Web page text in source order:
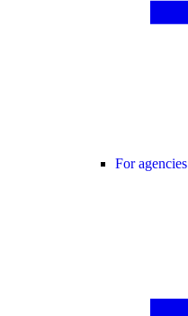
For agencies